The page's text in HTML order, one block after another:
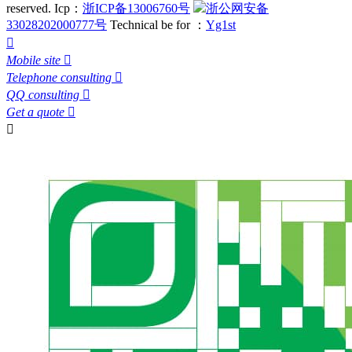
reserved. Icp： 浙ICP备13006760号
浙公网安备
33028202000777号 Technical be for ： Yg1st

Mobile site 
Telephone consulting 
QQ consulting 
Get a quote 
